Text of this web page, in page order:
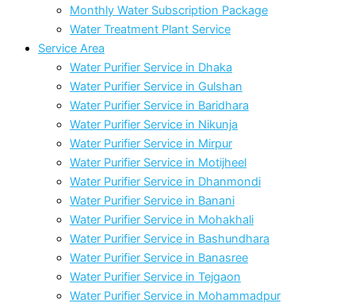
Monthly Water Subscription Package
Water Treatment Plant Service
Service Area
Water Purifier Service in Dhaka
Water Purifier Service in Gulshan
Water Purifier Service in Baridhara
Water Purifier Service in Nikunja
Water Purifier Service in Mirpur
Water Purifier Service in Motijheel
Water Purifier Service in Dhanmondi
Water Purifier Service in Banani
Water Purifier Service in Mohakhali
Water Purifier Service in Bashundhara
Water Purifier Service in Banasree
Water Purifier Service in Tejgaon
Water Purifier Service in Mohammadpur